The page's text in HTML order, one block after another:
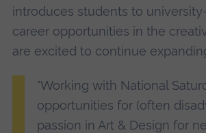
introduces students to
career opportunities in the
are excited to continue
"Working with National
opportunities for (often
passion in Art & Design for